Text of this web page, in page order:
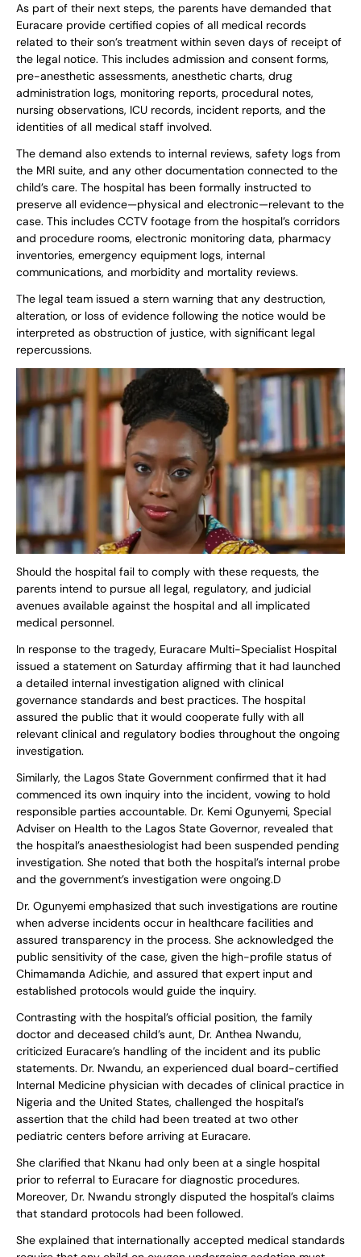
As part of their next steps, the parents have demanded that
Euracare provide certified copies of all medical records
related to their son’s treatment within seven days of receipt of
the legal notice. This includes admission and consent forms,
pre-anesthetic assessments, anesthetic charts, drug
administration logs, monitoring reports, procedural notes,
nursing observations, ICU records, incident reports, and the
identities of all medical staff involved.
The demand also extends to internal reviews, safety logs from
the MRI suite, and any other documentation connected to the
child’s care. The hospital has been formally instructed to
preserve all evidence—physical and electronic—relevant to the
case. This includes CCTV footage from the hospital’s corridors
and procedure rooms, electronic monitoring data, pharmacy
inventories, emergency equipment logs, internal
communications, and morbidity and mortality reviews.
The legal team issued a stern warning that any destruction,
alteration, or loss of evidence following the notice would be
interpreted as obstruction of justice, with significant legal
repercussions.
Should the hospital fail to comply with these requests, the
parents intend to pursue all legal, regulatory, and judicial
avenues available against the hospital and all implicated
medical personnel.
In response to the tragedy, Euracare Multi-Specialist Hospital
issued a statement on Saturday affirming that it had launched
a detailed internal investigation aligned with clinical
governance standards and best practices. The hospital
assured the public that it would cooperate fully with all
relevant clinical and regulatory bodies throughout the ongoing
investigation.
Similarly, the Lagos State Government confirmed that it had
commenced its own inquiry into the incident, vowing to hold
responsible parties accountable. Dr. Kemi Ogunyemi, Special
Adviser on Health to the Lagos State Governor, revealed that
the hospital’s anaesthesiologist had been suspended pending
investigation. She noted that both the hospital’s internal probe
and the government’s investigation were ongoing.D
Dr. Ogunyemi emphasized that such investigations are routine
when adverse incidents occur in healthcare facilities and
assured transparency in the process. She acknowledged the
public sensitivity of the case, given the high-profile status of
Chimamanda Adichie, and assured that expert input and
established protocols would guide the inquiry.
Contrasting with the hospital’s official position, the family
doctor and deceased child’s aunt, Dr. Anthea Nwandu,
criticized Euracare’s handling of the incident and its public
statements. Dr. Nwandu, an experienced dual board-certified
Internal Medicine physician with decades of clinical practice in
Nigeria and the United States, challenged the hospital’s
assertion that the child had been treated at two other
pediatric centers before arriving at Euracare.
She clarified that Nkanu had only been at a single hospital
prior to referral to Euracare for diagnostic procedures.
Moreover, Dr. Nwandu strongly disputed the hospital’s claims
that standard protocols had been followed.
She explained that internationally accepted medical standards